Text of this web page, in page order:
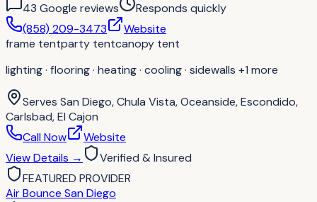
43 Google reviews
Responds quickly
(858) 209-3473
Website
frame tentparty tentcanopy tent
lighting · flooring · heating · cooling · sidewalls +1 more
Serves San Diego, Chula Vista, Oceanside, Escondido,
Carlsbad, El Cajon
Call Now
Website
View Details →
Verified & Insured
FEATURED PROVIDER
Air Bounce San Diego